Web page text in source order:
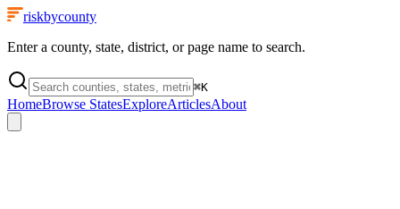
riskbycounty
Enter a county, state, district, or page name to search.
⌘K
HomeBrowse StatesExploreArticlesAbout